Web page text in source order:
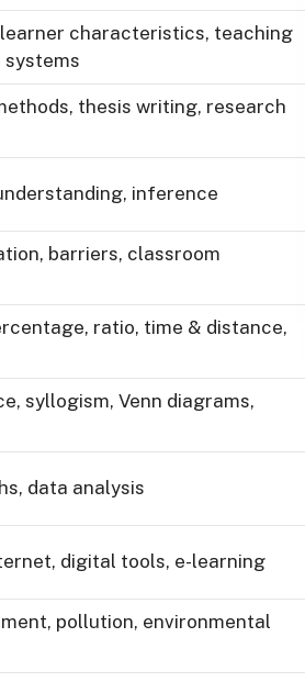
characteristics, teaching
systems
thesis writing, research
inference
barriers, classroom
ratio, time & distance,
syllogism, Venn diagrams,
data analysis
digital tools, e-learning
pollution, environmental